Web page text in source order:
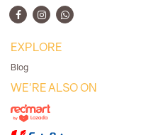
EXPLORE
Blog
WE'RE ALSO ON